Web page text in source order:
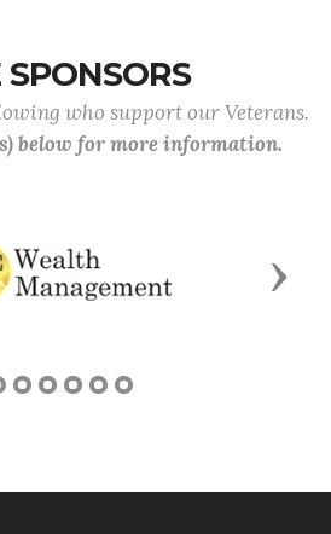
SPONSORS
who support our Veterans.
below for more information.
Next